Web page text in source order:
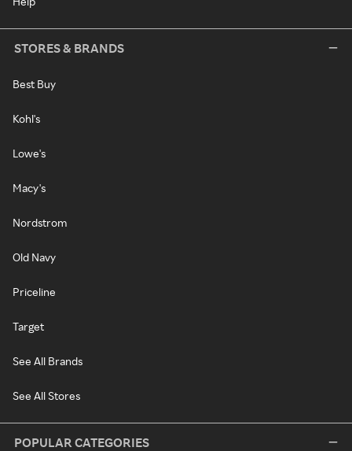
STORES & BRANDS
Best Buy
Kohl's
Lowe's
Macy's
Nordstrom
Old Navy
Priceline
Target
See All Brands
See All Stores
POPULAR CATEGORIES